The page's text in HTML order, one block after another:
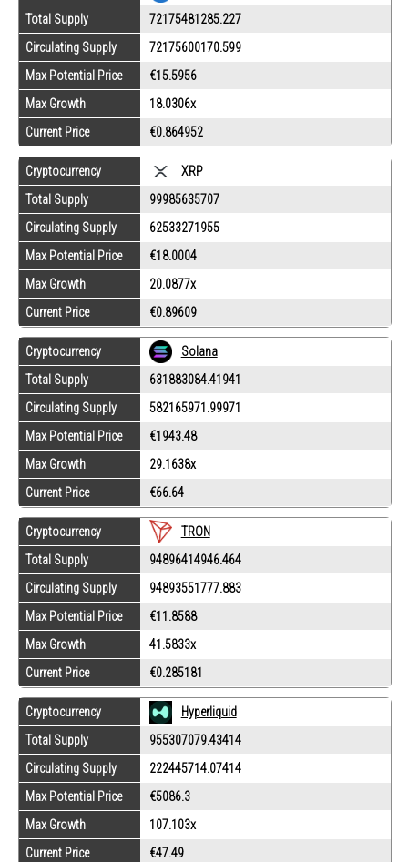
Total Supply
72175481285.227
Circulating Supply
72175600170.599
Max Potential Price
€15.5956
Max Growth
18.0306x
Current Price
€0.864952
Cryptocurrency
XRP
Total Supply
99985635707
Circulating Supply
62533271955
Max Potential Price
€18.0004
Max Growth
20.0877x
Current Price
€0.89609
Cryptocurrency
Solana
Total Supply
631883084.41941
Circulating Supply
582165971.99971
Max Potential Price
€1943.48
Max Growth
29.1638x
Current Price
€66.64
Cryptocurrency
TRON
Total Supply
94896414946.464
Circulating Supply
94893551777.883
Max Potential Price
€11.8588
Max Growth
41.5833x
Current Price
€0.285181
Cryptocurrency
Hyperliquid
Total Supply
955307079.43414
Circulating Supply
222445714.07414
Max Potential Price
€5086.3
Max Growth
107.103x
Current Price
€47.49